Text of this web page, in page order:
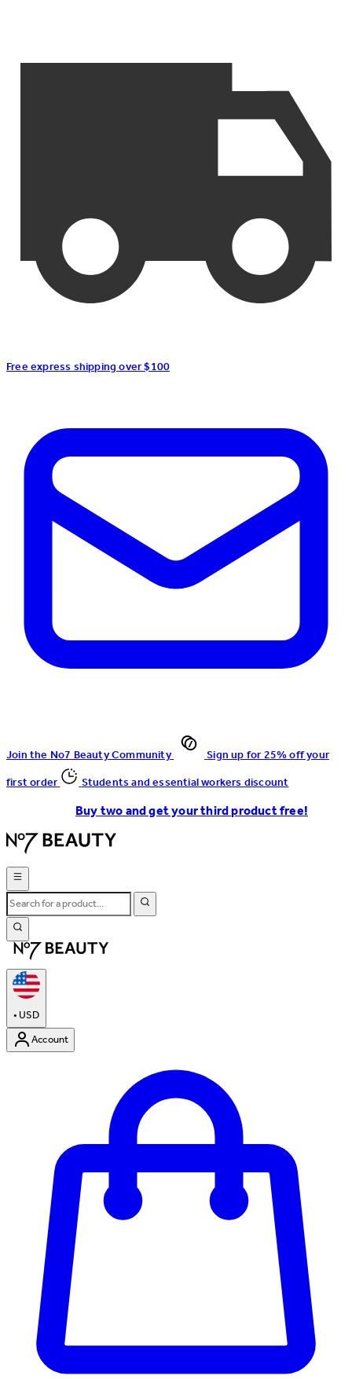
Free express shipping over $100
Join the No7 Beauty Community
Sign up for 25% off your
first order
Students and essential workers discount
Buy two and get your third product free!
•USD
Account